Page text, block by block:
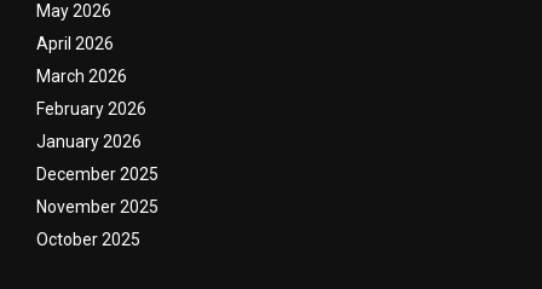
May 2026
April 2026
March 2026
February 2026
January 2026
December 2025
November 2025
October 2025